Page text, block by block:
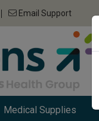
Email Support
Medical Supplies